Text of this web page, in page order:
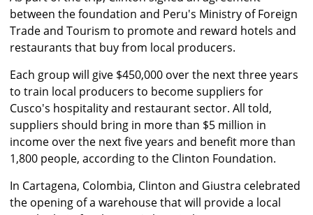
between the foundation and Peru's Ministry of Foreign
Trade and Tourism to promote and reward hotels and
restaurants that buy from local producers.
Each group will give $450,000 over the next three years
to train local producers to become suppliers for
Cusco's hospitality and restaurant sector. All told,
suppliers should bring in more than $5 million in
income over the next five years and benefit more than
1,800 people, according to the Clinton Foundation.
In Cartagena, Colombia, Clinton and Giustra celebrated
the opening of a warehouse that will provide a local